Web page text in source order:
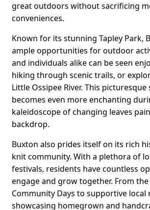
great outdoors without sacrificing
conveniences.
Known for its stunning Tapley Park,
ample opportunities for outdoor
and individuals alike can be seen
hiking through scenic trails, or
Little Ossipee River. This picturesque
becomes even more enchanting
kaleidoscope of changing leaves
backdrop.
Buxton also prides itself on its rich
knit community. With a plethora of
festivals, residents have countless
engage and grow together. From
Community Days to supportive local
showcasing homegrown and